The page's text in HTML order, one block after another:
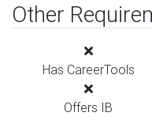
Other
Has CareerTools
Offers IB